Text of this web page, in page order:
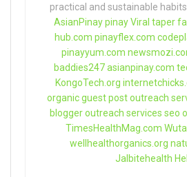
practical and sustainable
AsianPinay pinay Viral taper
hub.com pinayflex.com
pinayyum.com
baddies247asianpinay.com
KongoTech.org
organicguest post outreach
blogger outreach services seo
TimesHealthMag.com
wellhealthorganics.org
Jalbitehealth